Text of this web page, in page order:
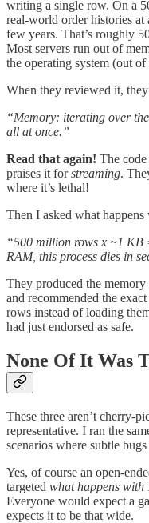
writing a single row. On a
real-world order histories at
few years. That’s roughly
Most servers run out of
the operating system (out
When they reviewed it,
“Memory: iterating over
all at once.”
Read that again! The
praises it forstreaming.
where it’s lethal!
Then I asked what
“500 million rows x ~1
RAM, this process dies in
They produced the
and recommended the
rows instead of loading
had just endorsed as safe.
None Of It Was
These three aren’t cherry-
representative. I ran the
scenarios where subtle
Yes, of course an open-
targeted what happens with
Everyone would expect a
expects it to be that wide.